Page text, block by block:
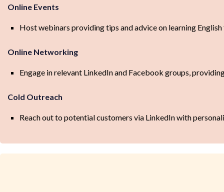
Online Events
Host webinars providing tips and advice on learning
Online Networking
Engage in relevant LinkedIn and Facebook groups,
Cold Outreach
Reach out to potential customers via LinkedIn with